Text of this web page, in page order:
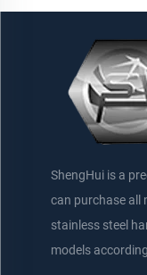
ShengHui is a
can purchase all
stainless steel
models